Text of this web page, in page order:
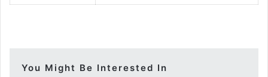
You Might Be Interested In